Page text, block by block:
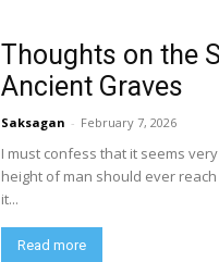
Thoughts on the
Ancient Graves
Saksagan - February 7, 2026
I must confess that it seems
height of man should ever
it...
Read more